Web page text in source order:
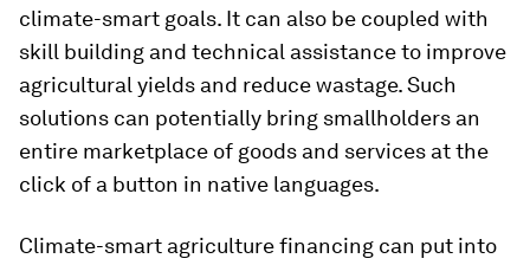
climate-smart goals. It can also be coupled with
skill building and technical assistance to improve
agricultural yields and reduce wastage. Such
solutions can potentially bring smallholders an
entire marketplace of goods and services at the
click of a button in native languages.
Climate-smart agriculture financing can put into